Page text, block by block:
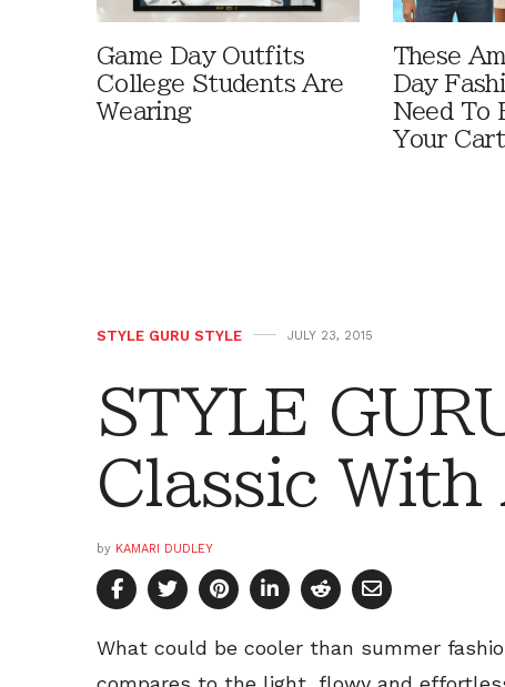
Game Day Outfits
College Students Are
Wearing
These
Day
Need To
Your Cart
STYLE GURU STYLE JULY 23, 2015
STYLE
Classic
by KAMARI DUDLEY
What could be cooler than summer